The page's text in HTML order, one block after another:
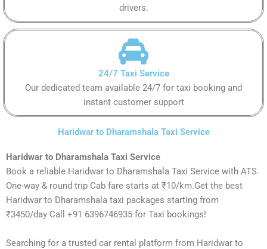
drivers.
24/7 Taxi Service
Our dedicated team available 24/7 for taxi booking and
instant customer support
Haridwar to Dharamshala Taxi Service
Haridwar to Dharamshala Taxi Service
Book a reliable Haridwar to Dharamshala Taxi Service with ATS.
One-way & round trip Cab fare starts at ₹10/km.Get the best
Haridwar to Dharamshala taxi packages starting from
₹3450/day Call +91 6396746935 for Taxi bookings!
Searching for a trusted car rental platform from Haridwar to